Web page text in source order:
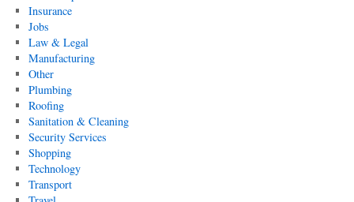
Insurance
Jobs
Law & Legal
Manufacturing
Other
Plumbing
Roofing
Sanitation & Cleaning
Security Services
Shopping
Technology
Transport